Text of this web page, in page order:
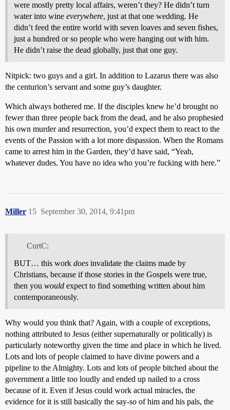
were mostly pretty local affairs, weren’t they? He didn’t turn
water into wine everywhere, just at that one wedding. He
didn’t feed the entire world with seven loaves and seven fishes,
just a hundred or so people who were hanging out with him.
He didn’t raise the dead globally, just that one guy.
Nitpick: two guys and a girl. In addition to Lazarus there was also
the centurion’s servant and some guy’s daughter.
Which always bothered me. If the disciples knew he’d brought no
fewer than three people back from the dead, and he also prophesied
his own murder and resurrection, you’d expect them to react to the
events of the Passion with a lot more dispassion. When the Romans
came to arrest him in the Garden, they’d have said, “Yeah,
whatever dudes. You have no idea who you’re fucking with here.”
Miller September 30, 2014, 9:41pm
15
CurtC:
BUT… this work does invalidate the claims made by
Christians, because if those stories in the Gospels were true,
then you would expect to find something written about him
contemporaneously.
Why would you think that? Again, with a couple of exceptions,
nothing attributed to Jesus (either supernaturally or politically) is
particularly noteworthy given the time and place in which he lived.
Lots and lots of people claimed to have divine powers and a
pipeline to the Almighty. Lots and lots of people bitched about the
government a little too loudly and ended up nailed to a cross
because of it. Even if Jesus could work actual miracles, the
evidence for it is still basically the say-so of him and his pals, the